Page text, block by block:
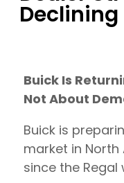
Buick Is
Not About
Buick is
market in
since the Regal